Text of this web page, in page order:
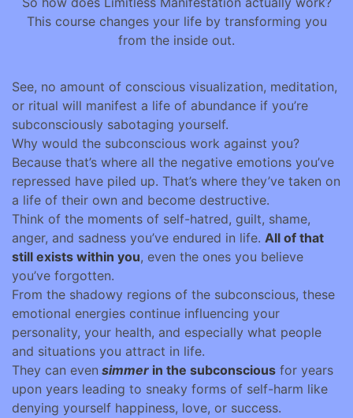
This course changes your life by transforming you
from the inside out.
See, no amount of conscious visualization, meditation,
or ritual will manifest a life of abundance if you’re
subconsciously sabotaging yourself.
Why would the subconscious work against you?
Because that’s where all the negative emotions you’ve
repressed have piled up. That’s where they’ve taken on
a life of their own and become destructive.
Think of the moments of self-hatred, guilt, shame,
anger, and sadness you’ve endured in life. All of that
still exists within you, even the ones you believe
you’ve forgotten.
From the shadowy regions of the subconscious, these
emotional energies continue influencing your
personality, your health, and especially what people
and situations you attract in life.
They can even simmer in the subconscious for years
upon years leading to sneaky forms of self-harm like
denying yourself happiness, love, or success.